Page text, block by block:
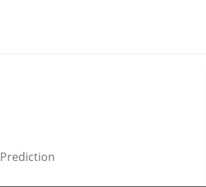
Prediction